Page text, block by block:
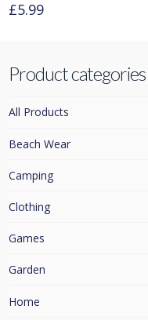
£5.99
has
multiple
variants.
options
be
chosen
the
Product categories
All Products
Beach Wear
Camping
Clothing
Games
Garden
Home